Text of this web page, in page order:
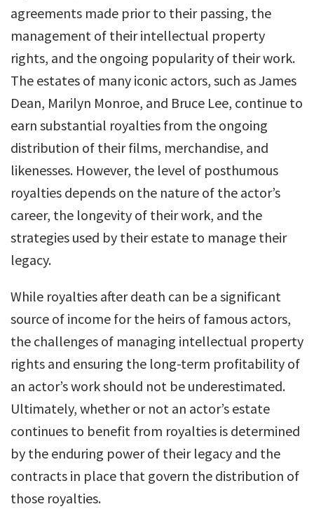
agreements made prior to their passing, the
management of their intellectual property
rights, and the ongoing popularity of their work.
The estates of many iconic actors, such as James
Dean, Marilyn Monroe, and Bruce Lee, continue to
earn substantial royalties from the ongoing
distribution of their films, merchandise, and
likenesses. However, the level of posthumous
royalties depends on the nature of the actor’s
career, the longevity of their work, and the
strategies used by their estate to manage their
legacy.
While royalties after death can be a significant
source of income for the heirs of famous actors,
the challenges of managing intellectual property
rights and ensuring the long-term profitability of
an actor’s work should not be underestimated.
Ultimately, whether or not an actor’s estate
continues to benefit from royalties is determined
by the enduring power of their legacy and the
contracts in place that govern the distribution of
those royalties.